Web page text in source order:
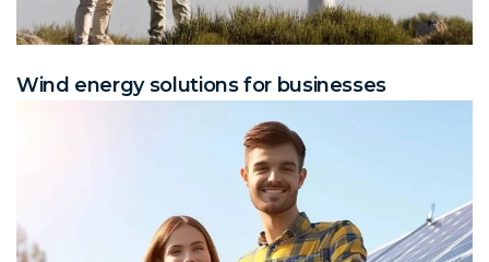
Wind energy solutions for businesses